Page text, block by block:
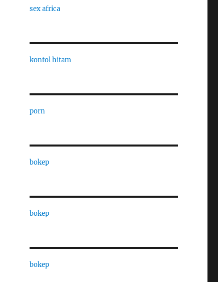
sex africa
kontol hitam
porn
bokep
bokep
bokep